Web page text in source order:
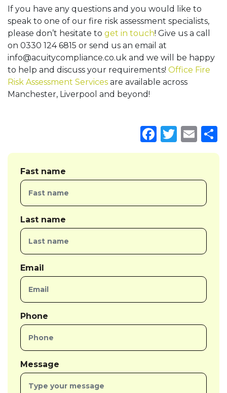
If you have any questions and you would like to
speak to one of our fire risk assessment specialists,
please don’t hesitate to get in touch! Give us a call
on 0330 124 6815 or send us an email at
info@acuitycompliance.co.uk and we will be happy
to help and discuss your requirements! Office Fire
Risk Assessment Services are available across
Manchester, Liverpool and beyond!
Fast name
Last name
Email
Phone
Message